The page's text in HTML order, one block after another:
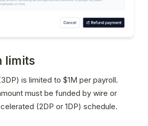
limits
is limited to $1M per payroll.
must be funded by wire or
(2DP or 1DP) schedule.